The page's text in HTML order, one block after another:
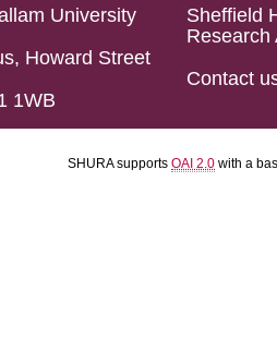
University
Howard Street
1WB
Sheffield
Research
Contact
SHURA supports OAI 2.0 with a